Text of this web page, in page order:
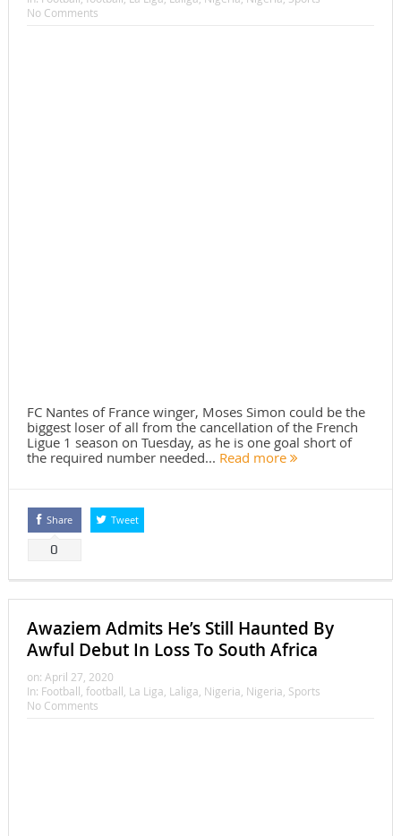
No Comments
FC Nantes of France winger, Moses Simon could be the
biggest loser of all from the cancellation of the French
Ligue 1 season on Tuesday, as he is one goal short of
the required number needed... Read more
Share
0
Tweet
Awaziem Admits He’s Still Haunted By
Awful Debut In Loss To South Africa
on: April 27, 2020
In: Football, football, La Liga, Laliga, Nigeria, Nigeria, Sports
No Comments